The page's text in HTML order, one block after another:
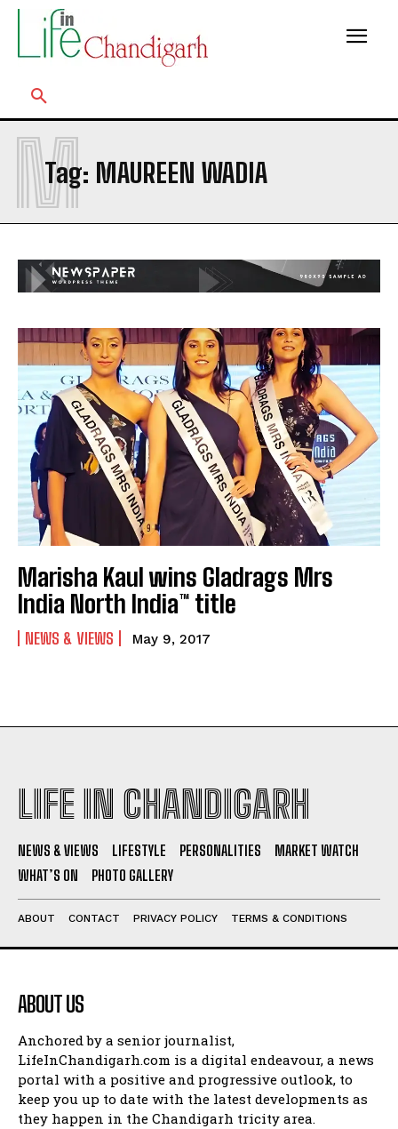
Tag: MAUREEN WADIA
M
Marisha Kaul wins Gladrags Mrs
India North India™ title
NEWS & VIEWS May 9, 2017
LIFE IN CHANDIGARH
NEWS & VIEWS LIFESTYLE PERSONALITIES
MARKET WATCH
WHAT’S ON
PHOTO GALLERY
ABOUT CONTACT PRIVACY POLICY TERMS & CONDITIONS
ABOUT US
Anchored by a senior journalist,
LifeInChandigarh.com is a digital endeavour, a news
portal with a positive and progressive outlook, to
keep you up to date with the latest developments as
they happen in the Chandigarh tricity area.